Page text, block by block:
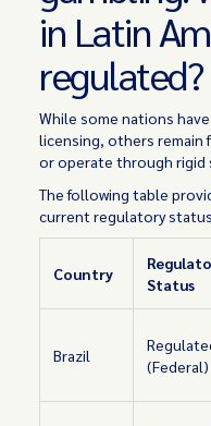
in Latin
regulated?
While some nations
licensing, others remain
or operate through rigid
The following table
current regulatory
Country
Status
Brazil
(Federal)